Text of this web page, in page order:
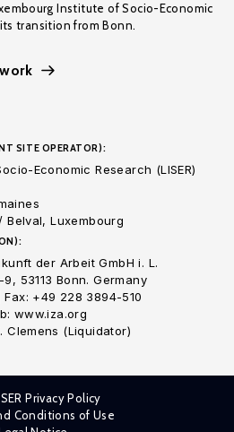
Institute of Socio-Economic
transition from Bonn.
SITE OPERATOR):
Economic Research (LISER)
Luxembourg
der Arbeit GmbH i. L.
53113 Bonn. Germany
+49 228 3894-510
www.iza.org
Clemens (Liquidator)
Privacy Policy
Conditions of Use